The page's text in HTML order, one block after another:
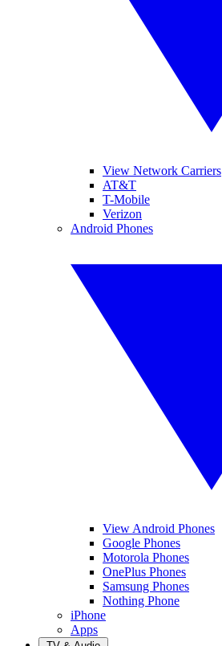
View Network Carriers
AT&T
T-Mobile
Verizon
Android Phones
View Android Phones
Google Phones
Motorola Phones
OnePlus Phones
Samsung Phones
Nothing Phone
iPhone
Apps